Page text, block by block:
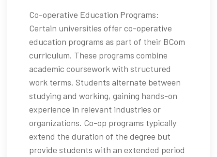
Co-operative Education Programs:
Certain universities offer co-operative
education programs as part of their BCom
curriculum. These programs combine
academic coursework with structured
work terms. Students alternate between
studying and working, gaining hands-on
experience in relevant industries or
organizations. Co-op programs typically
extend the duration of the degree but
provide students with an extended period